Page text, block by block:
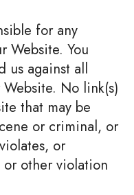
for any
Website. You
us against all
No link(s)
that may be
or criminal, or
or
other violation